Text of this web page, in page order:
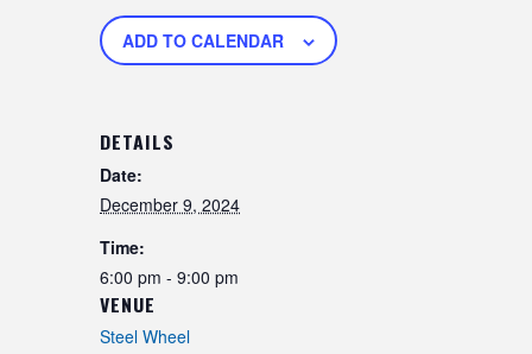
ADD TO CALENDAR
DETAILS
Date:
December 9, 2024
Time:
6:00 pm - 9:00 pm
VENUE
Steel Wheel